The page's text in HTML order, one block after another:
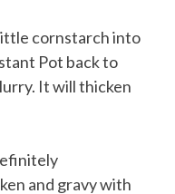
cornstarch into
Pot back to
It will thicken
and gravy with